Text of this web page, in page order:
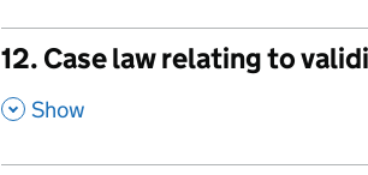
12. Case law relating to
, Show